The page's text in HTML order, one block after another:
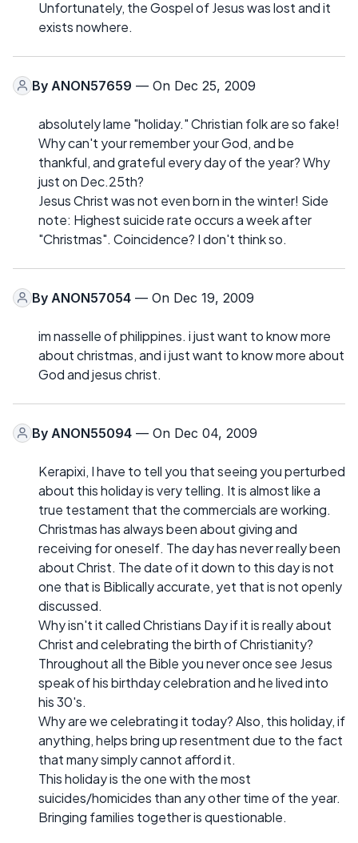
Unfortunately, the Gospel of Jesus was lost and it
exists nowhere.
By ANON57659 — On Dec 25, 2009
absolutely lame "holiday." Christian folk are so fake!
Why can't your remember your God, and be
thankful, and grateful every day of the year? Why
just on Dec.25th?
Jesus Christ was not even born in the winter! Side
note: Highest suicide rate occurs a week after
"Christmas". Coincidence? I don't think so.
By ANON57054 — On Dec 19, 2009
im nasselle of philippines. i just want to know more
about christmas, and i just want to know more about
God and jesus christ.
By ANON55094 — On Dec 04, 2009
Kerapixi, I have to tell you that seeing you perturbed
about this holiday is very telling. It is almost like a
true testament that the commercials are working.
Christmas has always been about giving and
receiving for oneself. The day has never really been
about Christ. The date of it down to this day is not
one that is Biblically accurate, yet that is not openly
discussed.
Why isn't it called Christians Day if it is really about
Christ and celebrating the birth of Christianity?
Throughout all the Bible you never once see Jesus
speak of his birthday celebration and he lived into
his 30's.
Why are we celebrating it today? Also, this holiday, if
anything, helps bring up resentment due to the fact
that many simply cannot afford it.
This holiday is the one with the most
suicides/homicides than any other time of the year.
Bringing families together is questionable.